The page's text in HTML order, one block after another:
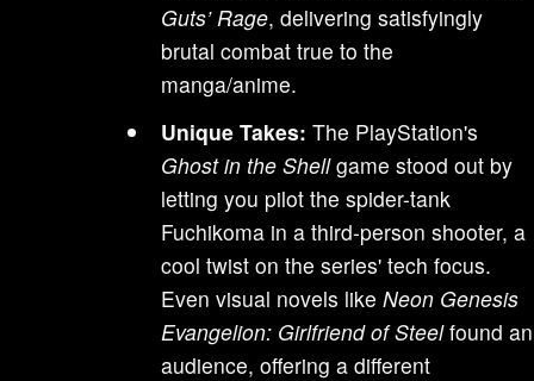
Guts’ Rage, delivering satisfyingly
brutal combat true to the
manga/anime.
Unique Takes: The PlayStation's
Ghost in the Shellgame stood out by
letting you pilot the spider-tank
Fuchikoma in a third-person shooter, a
cool twist on the series' tech focus.
Even visual novels likeNeon Genesis
Evangelion: Girlfriend of Steelfound an
audience, offering a different